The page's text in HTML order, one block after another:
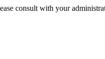
consult with your